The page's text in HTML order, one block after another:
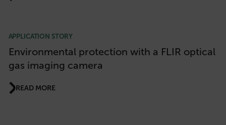
APPLICATION STORY
Environmental protection with a FLIR optical
gas imaging camera
READ MORE